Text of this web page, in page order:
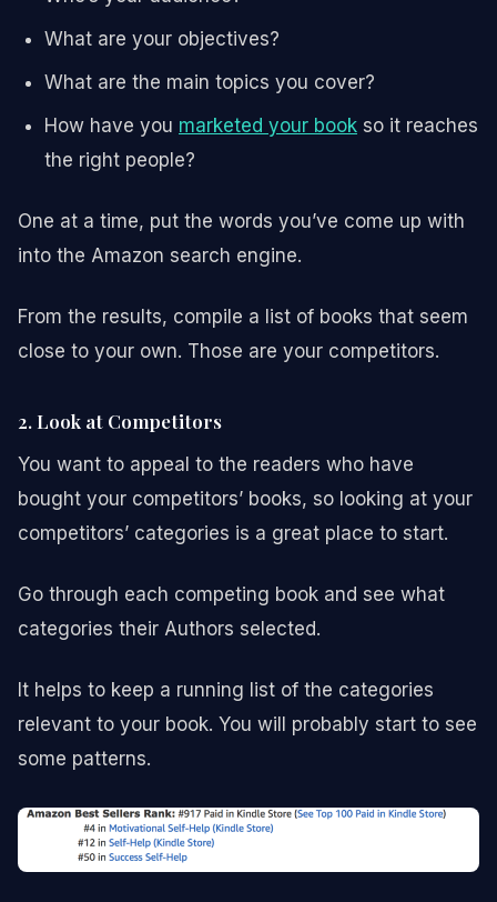
What are your objectives?
What are the main topics you cover?
How have you marketed your book so it reaches
the right people?
One at a time, put the words you’ve come up with
into the Amazon search engine.
From the results, compile a list of books that seem
close to your own. Those are your competitors.
2. Look at Competitors
You want to appeal to the readers who have
bought your competitors’ books, so looking at your
competitors’ categories is a great place to start.
Go through each competing book and see what
categories their Authors selected.
It helps to keep a running list of the categories
relevant to your book. You will probably start to see
some patterns.